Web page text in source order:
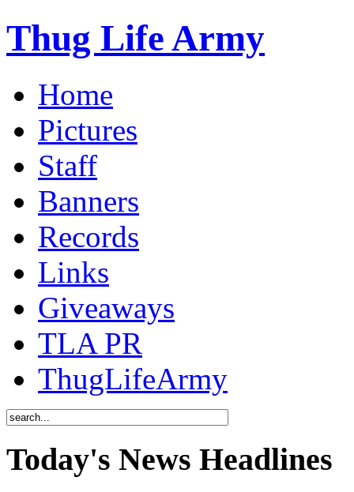
Thug Life Army
Home
Pictures
Staff
Banners
Records
Links
Giveaways
TLA PR
ThugLifeArmy
Today's News Headlines